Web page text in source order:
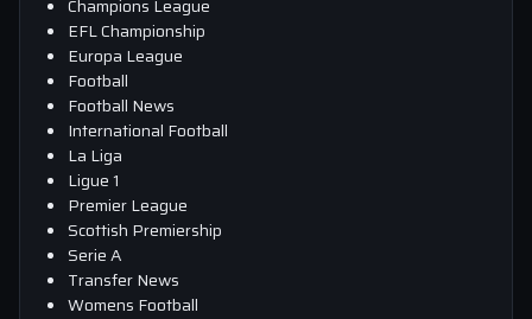
Champions League
EFL Championship
Europa League
Football
Football News
International Football
La Liga
Ligue 1
Premier League
Scottish Premiership
Serie A
Transfer News
Womens Football